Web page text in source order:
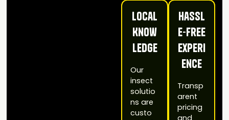
Local
Know
ledge
Our
insect
solutio
ns are
custo
Hassl
e-Free
Experi
ence
Transp
arent
pricing